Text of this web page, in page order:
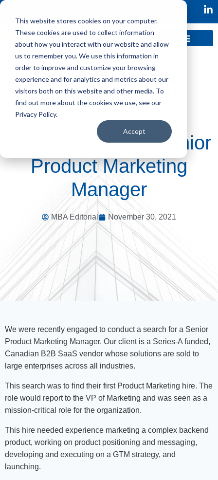
This website stores cookies on your computer.
These cookies are used to collect information
about how you interact with our website and allow
us to remember you. We use this information in
order to improve and customize your browsing
experience and for analytics and metrics about our
visitors both on this website and other media. To
find out more about the cookies we use, see our
Privacy Policy.
Accept
Salary Insights – Senior
Product Marketing
Manager
MBA Editorial November 30, 2021
We were recently engaged to conduct a search for a Senior
Product Marketing Manager. Our client is a Series-A funded,
Canadian B2B SaaS vendor whose solutions are sold to
large enterprises across all industries.
This search was to find their first Product Marketing hire. The
role would report to the VP of Marketing and was seen as a
mission-critical role for the organization.
This hire needed experience marketing a complex backend
product, working on product positioning and messaging,
developing and executing on a GTM strategy, and
launching.